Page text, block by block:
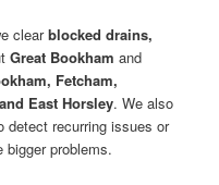
clearblocked drains,
Great Bookham and
Fetcham,
East Horsley. We also
detect recurring issues or
bigger problems.